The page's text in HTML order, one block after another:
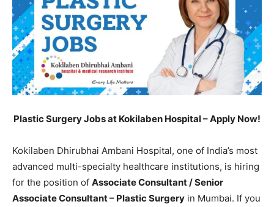
Plastic Surgery Jobs at Kokilaben Hospital – Apply Now!
Kokilaben Dhirubhai Ambani Hospital, one of India’s most
advanced multi-specialty healthcare institutions, is hiring
for the position of Associate Consultant / Senior
Associate Consultant – Plastic Surgery in Mumbai. If you